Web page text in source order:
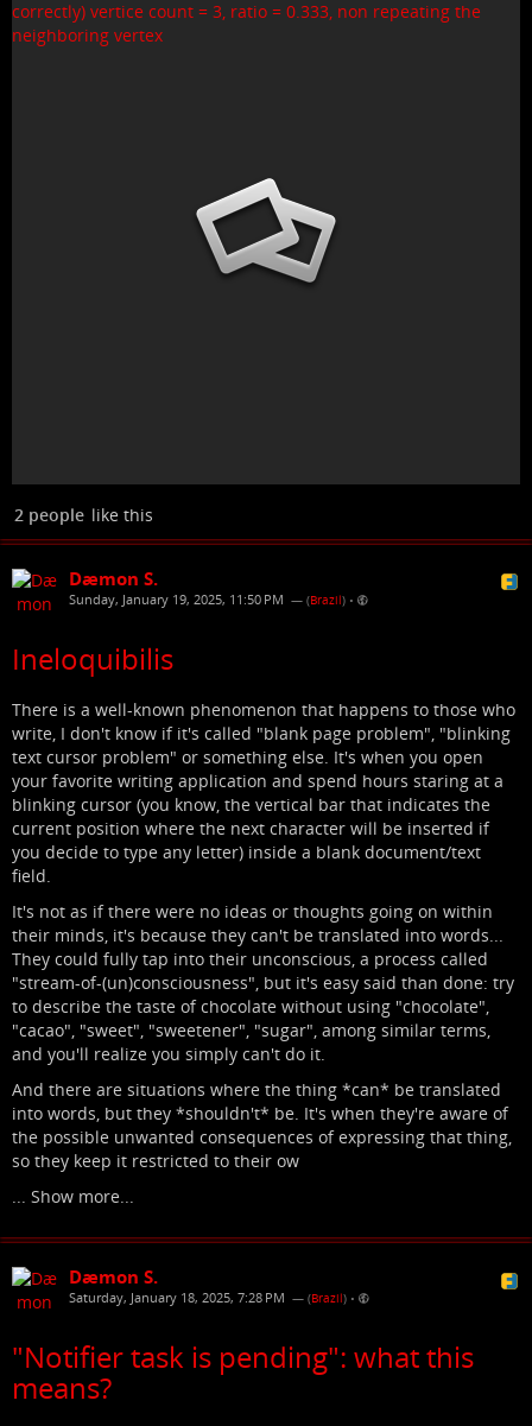
2 people like this
Dæmon S.
Sunday, January 19, 2025, 11:50 PM — (Brazil) •
Ineloquibilis
There is a well-known phenomenon that happens to those who
write, I don't know if it's called "blank page problem", "blinking
text cursor problem" or something else. It's when you open
your favorite writing application and spend hours staring at a
blinking cursor (you know, the vertical bar that indicates the
current position where the next character will be inserted if
you decide to type any letter) inside a blank document/text
field.
It's not as if there were no ideas or thoughts going on within
their minds, it's because they can't be translated into words...
They could fully tap into their unconscious, a process called
"stream-of-(un)consciousness", but it's easy said than done: try
to describe the taste of chocolate without using "chocolate",
"cacao", "sweet", "sweetener", "sugar", among similar terms,
and you'll realize you simply can't do it.
And there are situations where the thing *can* be translated
into words, but they *shouldn't* be. It's when they're aware of
the possible unwanted consequences of expressing that thing,
so they keep it restricted to their ow
... Show more...
Dæmon S.
Saturday, January 18, 2025, 7:28 PM — (Brazil) •
"Notifier task is pending": what this
means?